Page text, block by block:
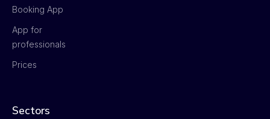
Booking App
App for
professionals
Prices
Sectors